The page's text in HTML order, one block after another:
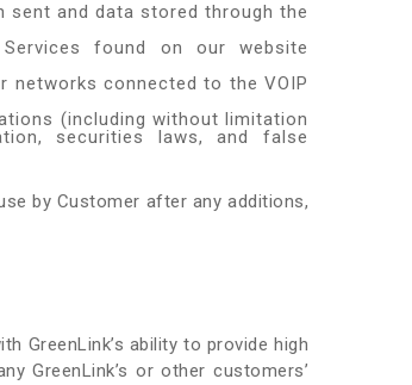
and data stored through the
found on our website
networks connected to the VOIP
(including without limitation
securities laws, and false
by Customer after any additions,
GreenLink’s ability to provide high
GreenLink’s or other customers’